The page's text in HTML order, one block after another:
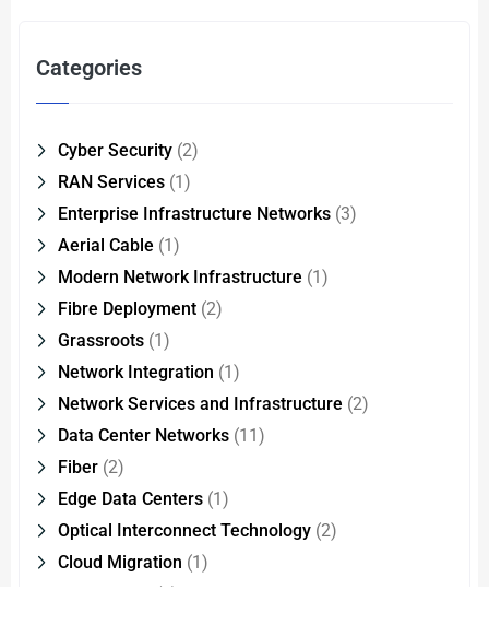
Categories
Cyber Security (2)
RAN Services (1)
Enterprise Infrastructure Networks (3)
Aerial Cable (1)
Modern Network Infrastructure (1)
Fibre Deployment (2)
Grassroots (1)
Network Integration (1)
Network Services and Infrastructure (2)
Data Center Networks (11)
Fiber (2)
Edge Data Centers (1)
Optical Interconnect Technology (2)
Cloud Migration (1)
(1)